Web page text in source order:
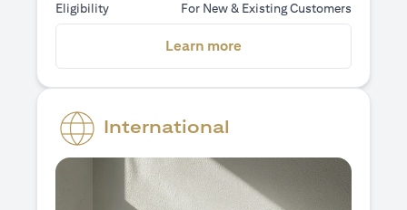
Eligibility For New & Existing Customers
Learn more
International